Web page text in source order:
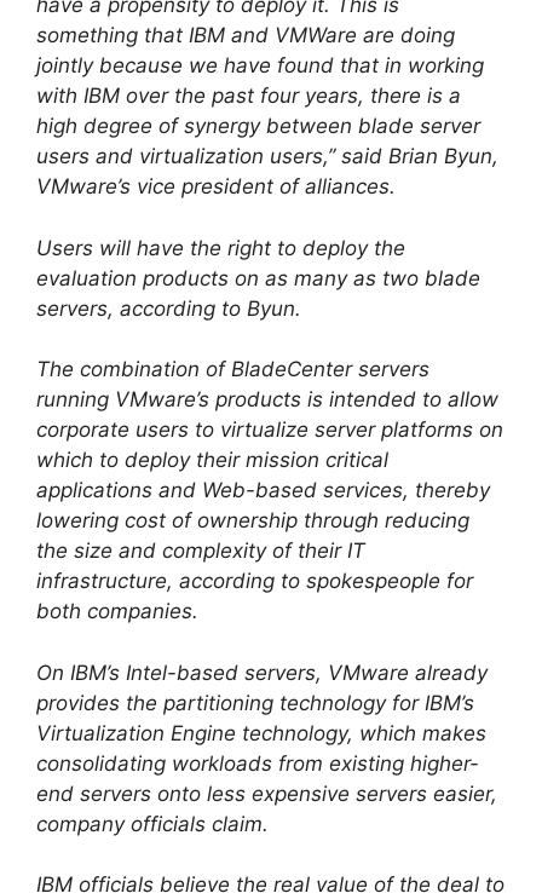
have a propensity to deploy it. This is
something that IBM and VMWare are doing
jointly because we have found that in working
with IBM over the past four years, there is a
high degree of synergy between blade server
users and virtualization users,” said Brian Byun,
VMware’s vice president of alliances.
Users will have the right to deploy the
evaluation products on as many as two blade
servers, according to Byun.
The combination of BladeCenter servers
running VMware’s products is intended to allow
corporate users to virtualize server platforms on
which to deploy their mission critical
applications and Web-based services, thereby
lowering cost of ownership through reducing
the size and complexity of their IT
infrastructure, according to spokespeople for
both companies.
On IBM’s Intel-based servers, VMware already
provides the partitioning technology for IBM’s
Virtualization Engine technology, which makes
consolidating workloads from existing higher-
end servers onto less expensive servers easier,
company officials claim.
IBM officials believe the real value of the deal to